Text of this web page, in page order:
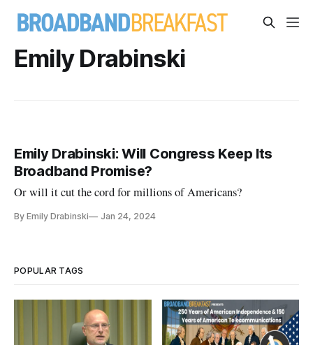
Emily Drabinski
Emily Drabinski: Will Congress Keep Its
Broadband Promise?
Or will it cut the cord for millions of Americans?
By Emily Drabinski Jan 24, 2024
POPULAR TAGS